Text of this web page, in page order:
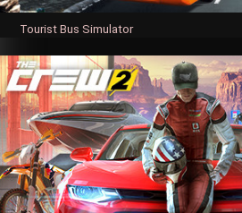
Tourist Bus Simulator